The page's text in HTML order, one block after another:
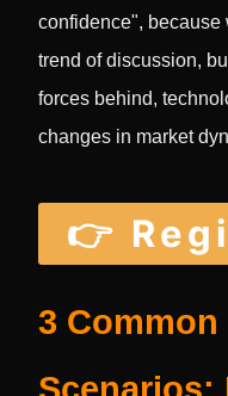
confidence", because
trend of discussion,
forces behind,
changes in market
👉
3 Common